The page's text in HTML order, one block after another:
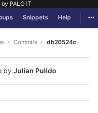
PALO IT
Snippets Help
Commits db20524c
by Julian Pulido